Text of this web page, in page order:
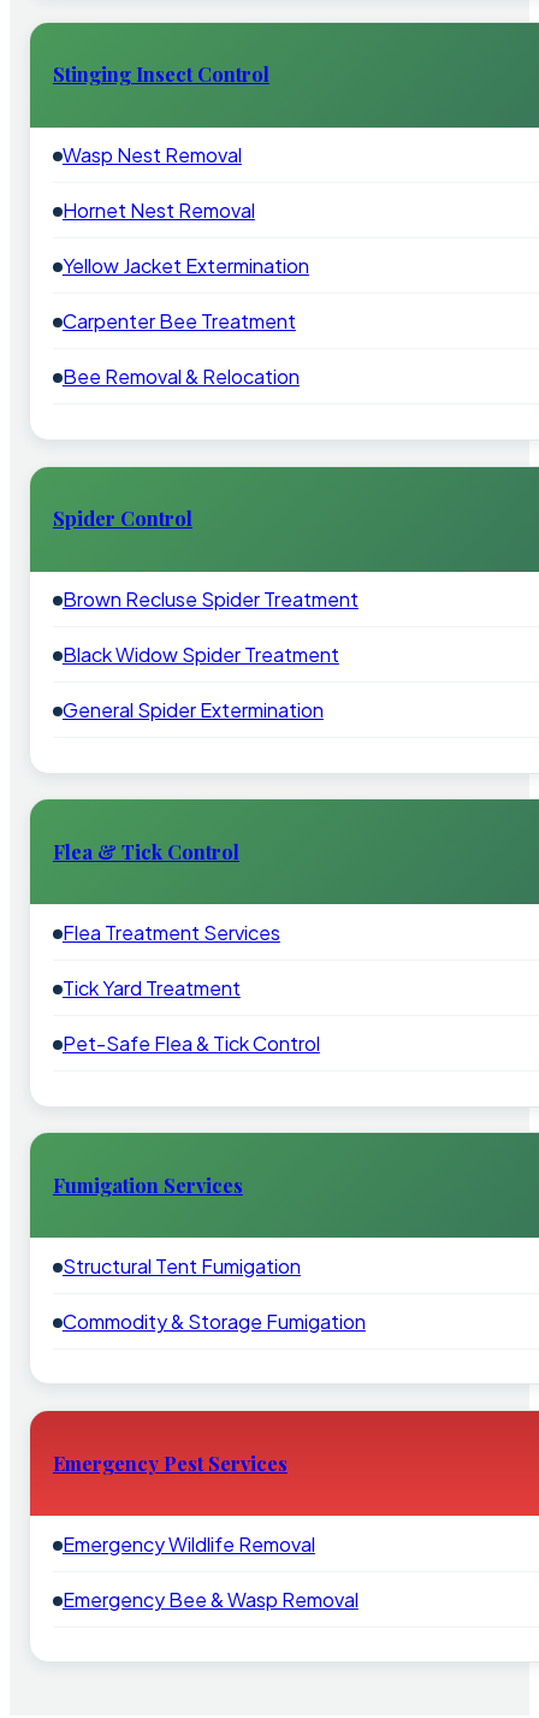
Stinging Insect Control
Wasp Nest Removal
Hornet Nest Removal
Yellow Jacket Extermination
Carpenter Bee Treatment
Bee Removal & Relocation
Spider Control
Brown Recluse Spider Treatment
Black Widow Spider Treatment
General Spider Extermination
Flea & Tick Control
Flea Treatment Services
Tick Yard Treatment
Pet-Safe Flea & Tick Control
Fumigation Services
Structural Tent Fumigation
Commodity & Storage Fumigation
Emergency Pest Services
Emergency Wildlife Removal
Emergency Bee & Wasp Removal